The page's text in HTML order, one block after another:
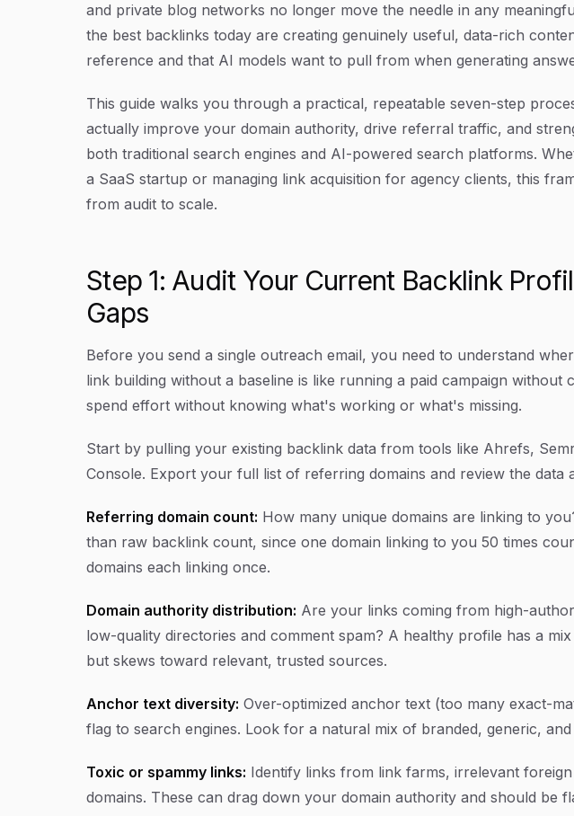
and private blog networks no longer move the needle in any
the best backlinks today are creating genuinely useful, data-rich
reference and that AI models want to pull from when generating
This guide walks you through a practical, repeatable seven-step
actually improve your domain authority, drive referral traffic, and
both traditional search engines and AI-powered search platforms.
a SaaS startup or managing link acquisition for agency clients, this
from audit to scale.
Step 1: Audit Your Current Backlink
Gaps
Before you send a single outreach email, you need to understand
link building without a baseline is like running a paid campaign without
spend effort without knowing what's working or what's missing.
Start by pulling your existing backlink data from tools like Ahrefs,
Console. Export your full list of referring domains and review the data
Referring domain count: How many unique domains are linking to
than raw backlink count, since one domain linking to you 50 times
domains each linking once.
Domain authority distribution: Are your links coming from high-
low-quality directories and comment spam? A healthy profile has a
but skews toward relevant, trusted sources.
Anchor text diversity: Over-optimized anchor text (too many exact-
flag to search engines. Look for a natural mix of branded, generic,
Toxic or spammy links: Identify links from link farms, irrelevant
domains. These can drag down your domain authority and should be